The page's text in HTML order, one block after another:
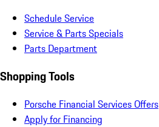
Schedule Service
Service & Parts Specials
Parts Department
Shopping Tools
Porsche Financial Services Offers
Apply for Financing